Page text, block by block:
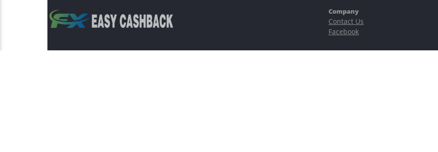
Company
Contact Us
Facebook